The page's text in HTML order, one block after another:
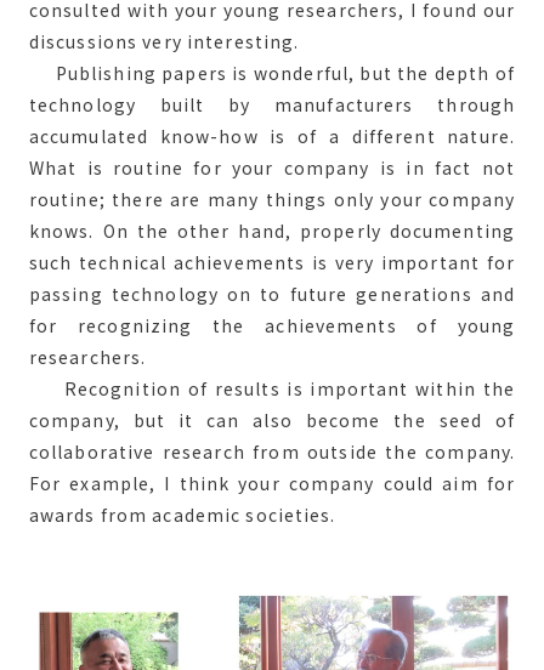
consulted with your young researchers, I found our
discussions very interesting.
Publishing papers is wonderful, but the depth of
technology built by manufacturers through
accumulated know-how is of a different nature.
What is routine for your company is in fact not
routine; there are many things only your company
knows. On the other hand, properly documenting
such technical achievements is very important for
passing technology on to future generations and
for recognizing the achievements of young
researchers.
Recognition of results is important within the
company, but it can also become the seed of
collaborative research from outside the company.
For example, I think your company could aim for
awards from academic societies.